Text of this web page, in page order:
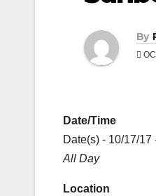
By
Date/Time
Date(s) - 10/17/17
All Day
Location